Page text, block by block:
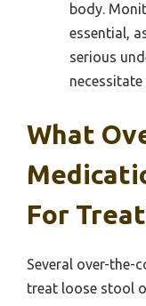
body.
essential,
serious
What
For
Several over-the-
treat loose stool